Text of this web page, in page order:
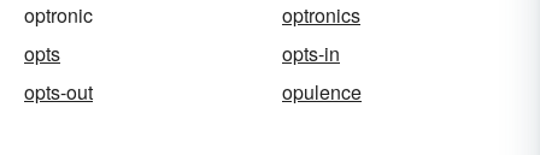
optronic
optronics
opts
opts-in
opts-out
opulence